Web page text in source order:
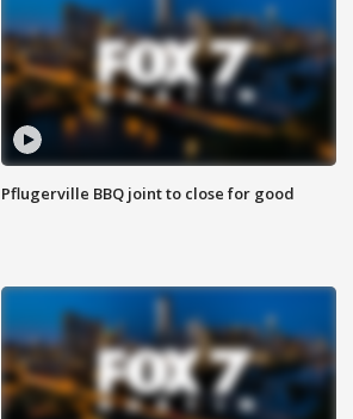
Pflugerville BBQ joint to close for good